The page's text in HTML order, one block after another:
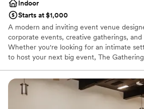
Indoor
Starts at $1,000
A modern and inviting event venue
corporate events, creative gatherings,
Whether you're looking for an intimate
to host your next big event, The
Why you'll love this venue
Exudes old-world charm